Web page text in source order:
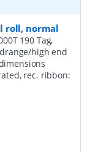
roll, normal
190 Tag,
high end
rec. ribbon: